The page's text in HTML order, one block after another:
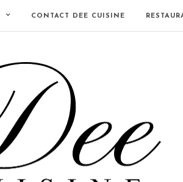
CONTACT DEE CUISINE